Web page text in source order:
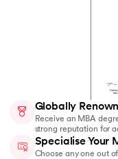
Globally
Receive an MBA
strong reputation for
Specialise Your
Choose any one out